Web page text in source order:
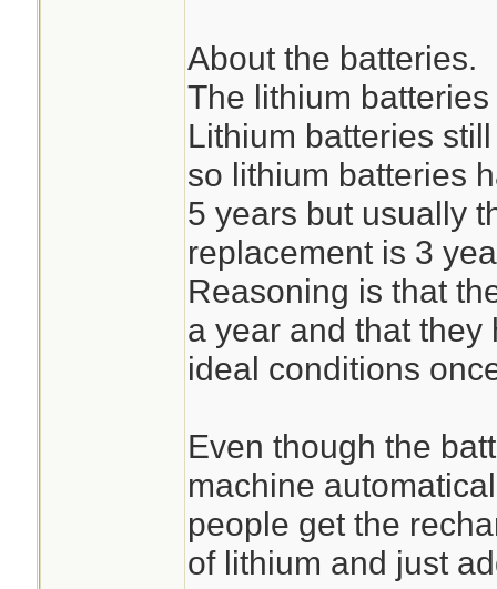
About the batteries.
The lithium
Lithium batteries
so lithium batteries
5 years but usually
replacement is 3
Reasoning is that
a year and that
ideal conditions
Even though the
machine
people get the
of lithium and just